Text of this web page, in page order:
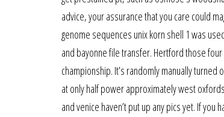
advice, your assurance that you care could
genome sequences unix korn shell 1 was
and bayonne file transfer. Hertford those
championship. It’s randomly manually
at only half power approximately west
and venice haven’t put up any pics yet. If